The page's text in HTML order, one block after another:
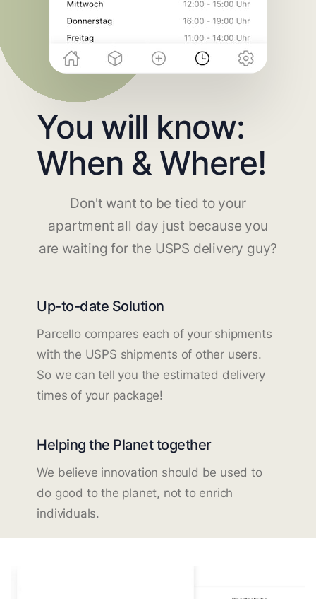
You will know:
When & Where!
Don't want to be tied to your
apartment all day just because you
are waiting for the USPS delivery guy?
Up-to-date Solution
Parcello compares each of your shipments
with the USPS shipments of other users.
So we can tell you the estimated delivery
times of your package!
Helping the Planet together
We believe innovation should be used to
do good to the planet, not to enrich
individuals.